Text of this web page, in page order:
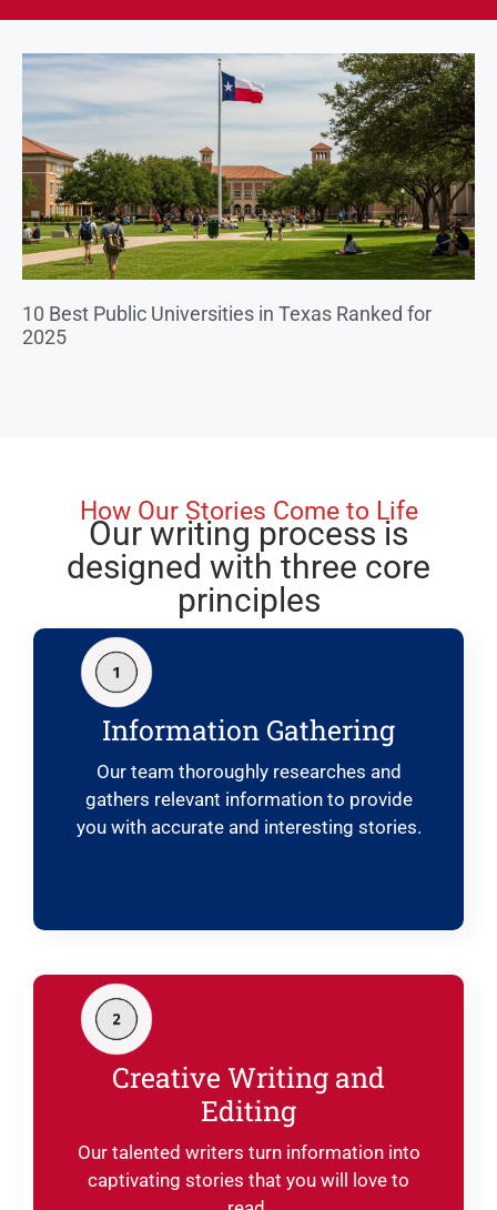
10 Best Public Universities in Texas Ranked for
2025
How Our Stories Come to Life
Our writing process is
designed with three core
principles
Information Gathering
Our team thoroughly researches and
gathers relevant information to provide
you with accurate and interesting stories.
Creative Writing and
Editing
Our talented writers turn information into
captivating stories that you will love to